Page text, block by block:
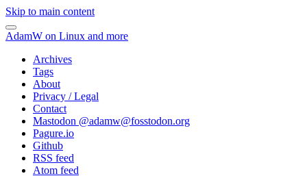
Skip to main content
AdamW on Linux and more
Archives
Tags
About
Privacy / Legal
Contact
Mastodon @adamw@fosstodon.org
Pagure.io
Github
RSS feed
Atom feed